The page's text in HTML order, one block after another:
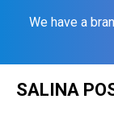
We have a
SALINA